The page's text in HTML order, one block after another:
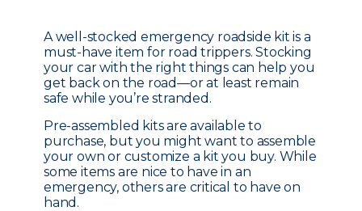
A well-stocked emergency roadside kit is a
must-have item for road trippers. Stocking
your car with the right things can help you
get back on the road—or at least remain
safe while you’re stranded.
Pre-assembled kits are available to
purchase, but you might want to assemble
your own or customize a kit you buy. While
some items are nice to have in an
emergency, others are critical to have on
hand.